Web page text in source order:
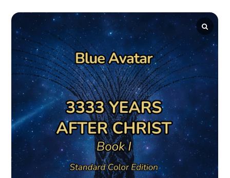
August,
2025
(Book
I)
ENG
[Online]
količina